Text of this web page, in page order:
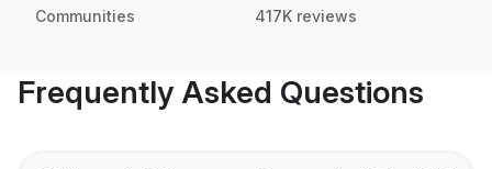
Communities 417K reviews
Frequently Asked Questions